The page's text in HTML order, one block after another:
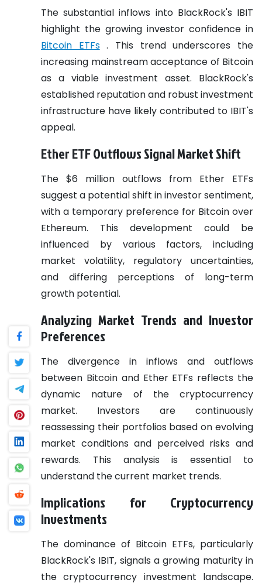
The substantial inflows into BlackRock's IBIT
highlight the growing investor confidence in
Bitcoin ETFs. This trend underscores the
increasing mainstream acceptance of Bitcoin
as a viable investment asset. BlackRock's
established reputation and robust investment
infrastructure have likely contributed to IBIT's
appeal.
Ether ETF Outflows Signal Market Shift
The $6 million outflows from Ether ETFs
suggest a potential shift in investor sentiment,
with a temporary preference for Bitcoin over
Ethereum. This development could be
influenced by various factors, including
market volatility, regulatory uncertainties,
and differing perceptions of long-term
growth potential.
Analyzing Market Trends and Investor
Preferences
The divergence in inflows and outflows
between Bitcoin and Ether ETFs reflects the
dynamic nature of the cryptocurrency
market. Investors are continuously
reassessing their portfolios based on evolving
market conditions and perceived risks and
rewards. This analysis is essential to
understand the current market trends.
Implications for Cryptocurrency
Investments
The dominance of Bitcoin ETFs, particularly
BlackRock's IBIT, signals a growing maturity in
the cryptocurrency investment landscape.